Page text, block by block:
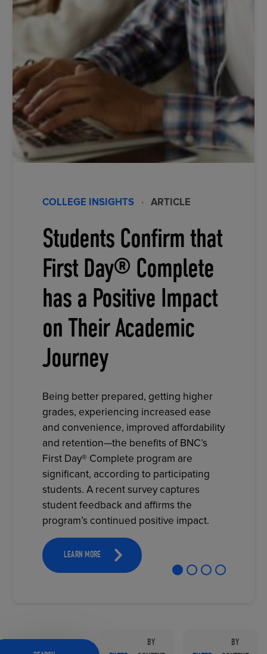
COLLEGE INSIGHTS · ARTICLE
Students Confirm that
First Day® Complete
has a Positive Impact
on Their Academic
Journey
Being better prepared, getting higher
grades, experiencing increased ease
and convenience, improved affordability
and retention—the benefits of BNC’s
First Day® Complete program are
significant, according to participating
students. A recent survey captures
student feedback and affirms the
program’s continued positive impact.
LEARN MORE
BY
BY